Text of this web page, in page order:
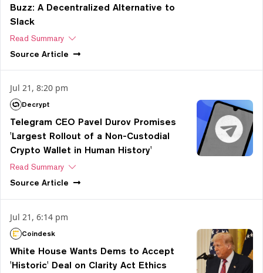
Buzz: A Decentralized Alternative to
Slack
Read Summary
Source Article
Jul 21, 8:20 pm
Decrypt
Telegram CEO Pavel Durov Promises
'Largest Rollout of a Non-Custodial
Crypto Wallet in Human History'
Read Summary
Source Article
Jul 21, 6:14 pm
Coindesk
White House Wants Dems to Accept
'Historic' Deal on Clarity Act Ethics